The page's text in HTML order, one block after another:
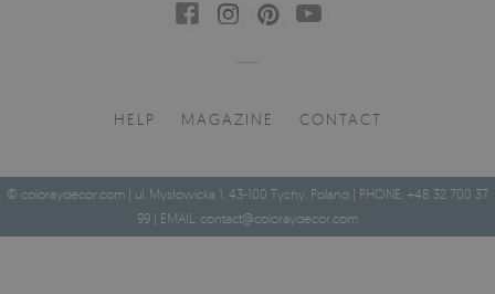
HELP MAGAZINE CONTACT
© coloraydecor.com | ul. Mysłowicka 1, 43-100 Tychy, Poland | PHONE: +48 32 700 37
99 | EMAIL: contact@coloraydecor.com